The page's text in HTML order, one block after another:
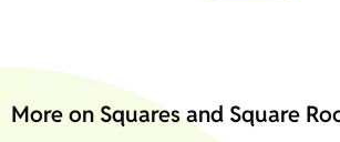
More on Squares and Square